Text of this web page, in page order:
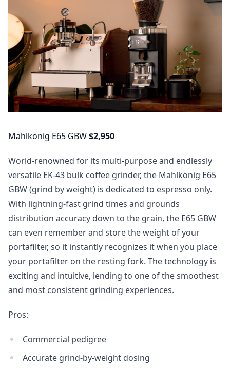
Mahlkönig E65 GBW$2,950
World-renowned for its multi-purpose and endlessly
versatile EK-43 bulk coffee grinder, the Mahlkönig E65
GBW (grind by weight) is dedicated to espresso only.
With lightning-fast grind times and grounds
distribution accuracy down to the grain, the E65 GBW
can even remember and store the weight of your
portafilter, so it instantly recognizes it when you place
your portafilter on the resting fork. The technology is
exciting and intuitive, lending to one of the smoothest
and most consistent grinding experiences.
Pros:
Commercial pedigree
Accurate grind-by-weight dosing